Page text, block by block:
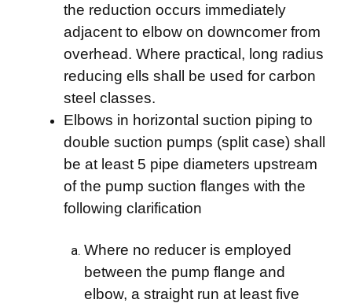
the reduction occurs immediately
adjacent to elbow on downcomer from
overhead. Where practical, long radius
reducing ells shall be used for carbon
steel classes.
Elbows in horizontal suction piping to
double suction pumps (split case) shall
be at least 5 pipe diameters upstream
of the pump suction flanges with the
following clarification
Where no reducer is employed
between the pump flange and
elbow, a straight run at least five